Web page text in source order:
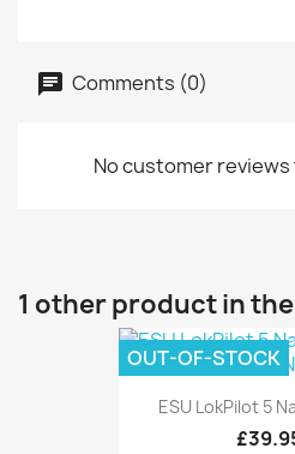
Comments (0)
No customer
1 other product in
ESU LokPilot 5
OUT-OF-STOCK